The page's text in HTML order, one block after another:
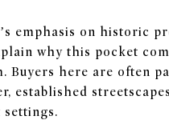
emphasis on historic
why this pocket
Buyers here are often
established
settings.